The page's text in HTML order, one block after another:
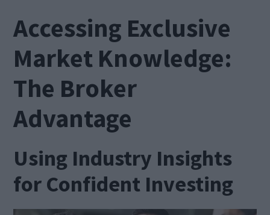
Accessing Exclusive
Market Knowledge:
The Broker
Advantage
Using Industry Insights
for Confident Investing